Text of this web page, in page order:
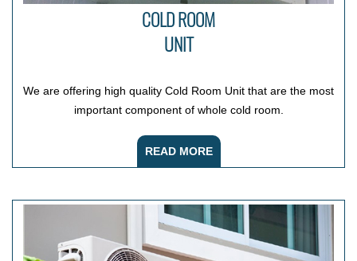
COLD ROOM
UNIT
We are offering high quality Cold Room Unit that are the most
important component of whole cold room.
READ MORE